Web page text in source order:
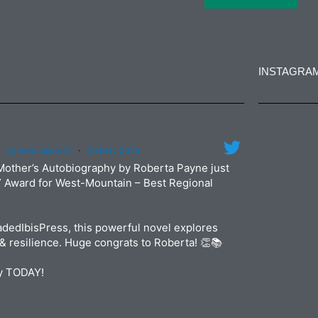
@jadedibispress · 29 May 2025
Autobiography by Roberta Payne just
Award for West-Mountain – Best Regional
this powerful novel explores
resilience. Huge congrats to Roberta! 👏📚
TODAY!